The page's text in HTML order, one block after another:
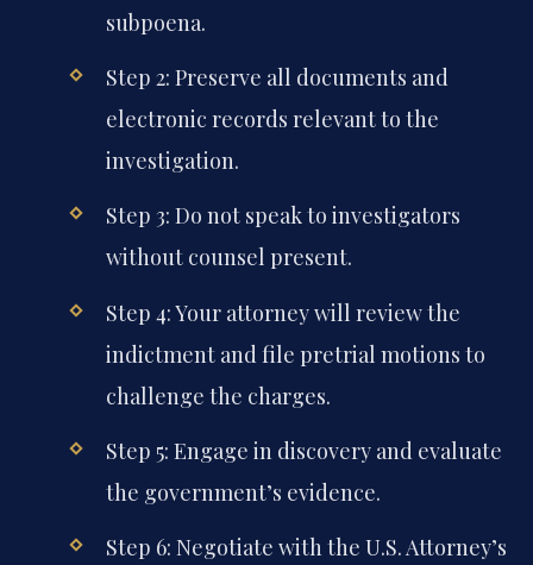
subpoena.
Step 2: Preserve all documents and
electronic records relevant to the
investigation.
Step 3: Do not speak to investigators
without counsel present.
Step 4: Your attorney will review the
indictment and file pretrial motions to
challenge the charges.
Step 5: Engage in discovery and evaluate
the government’s evidence.
Step 6: Negotiate with the U.S. Attorney’s